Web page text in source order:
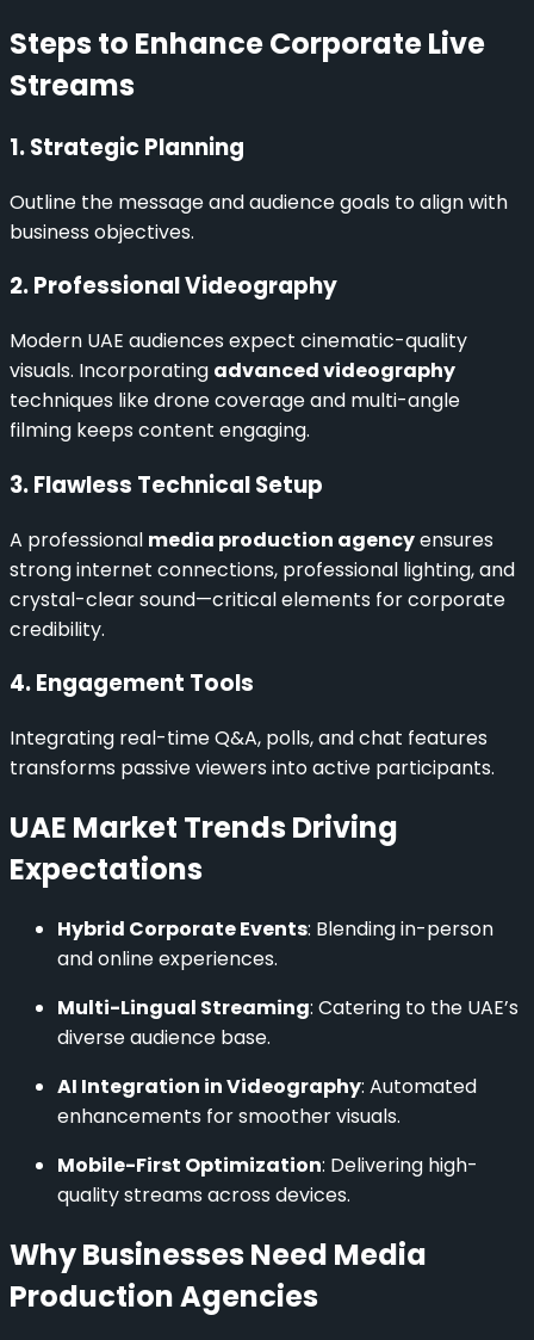
Steps to Enhance Corporate Live
Streams
1. Strategic Planning
Outline the message and audience goals to align with
business objectives.
2. Professional Videography
Modern UAE audiences expect cinematic-quality
visuals. Incorporating advanced videography
techniques like drone coverage and multi-angle
filming keeps content engaging.
3. Flawless Technical Setup
A professional media production agencyensures
strong internet connections, professional lighting, and
crystal-clear sound—critical elements for corporate
credibility.
4. Engagement Tools
Integrating real-time Q&A, polls, and chat features
transforms passive viewers into active participants.
UAE Market Trends Driving
Expectations
Hybrid Corporate Events: Blending in-person
and online experiences.
Multi-Lingual Streaming: Catering to the UAE’s
diverse audience base.
AI Integration in Videography: Automated
enhancements for smoother visuals.
Mobile-First Optimization: Delivering high-
quality streams across devices.
Why Businesses Need Media
Production Agencies